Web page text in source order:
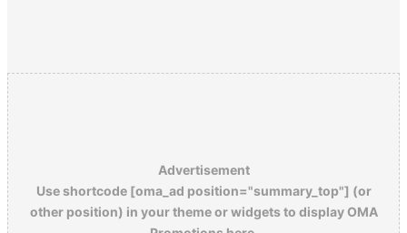
Advertisement
Use shortcode [oma_ad position="summary_top"] (or
other position) in your theme or widgets to display OMA